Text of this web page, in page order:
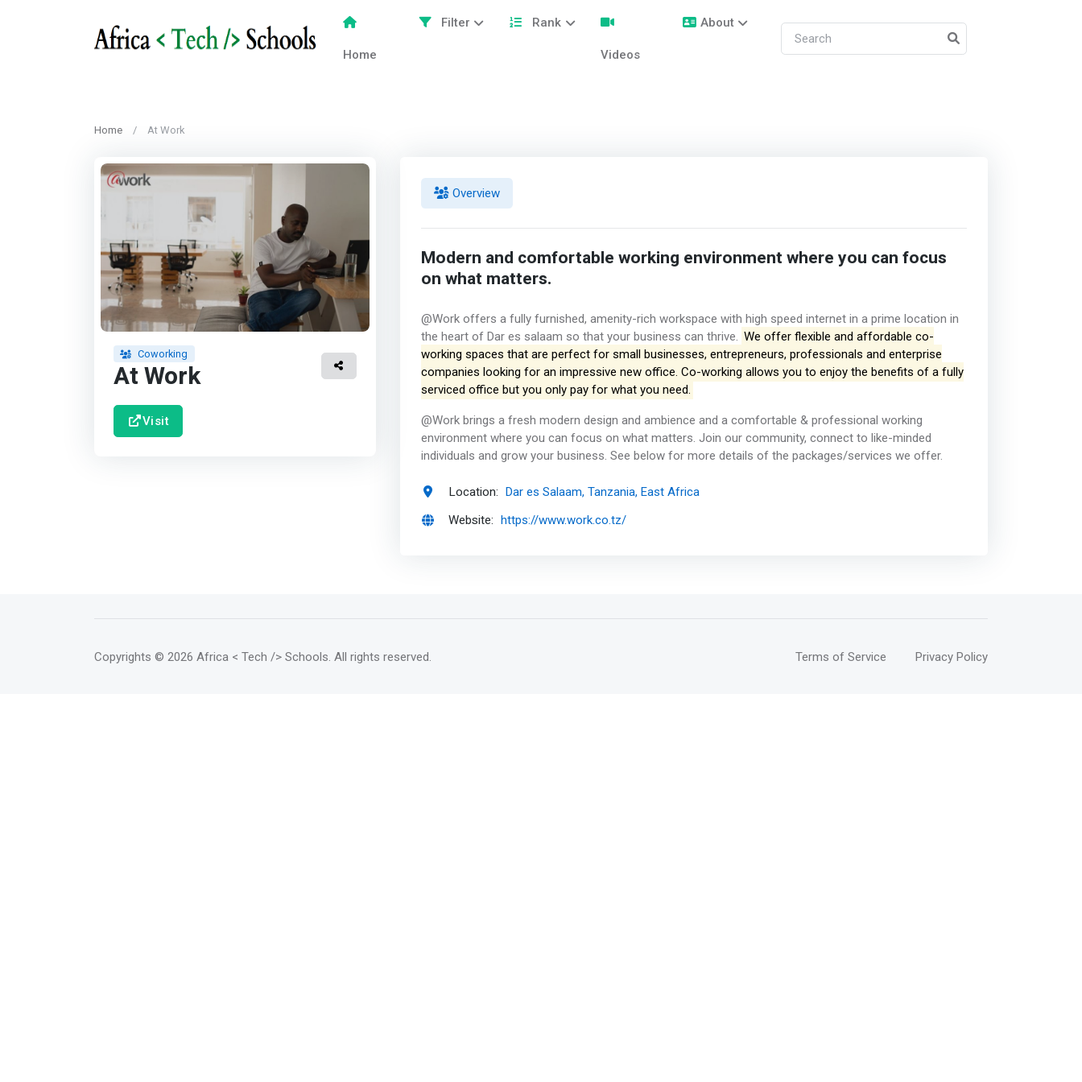
Home
Filter Rank
Videos
About
Home At Work
Coworking
At Work
Visit
Overview
Modern and comfortable working environment where you can focus
on what matters.
@Work offers a fully furnished, amenity-rich workspace with high speed internet in a prime location in
the heart of Dar es salaam so that your business can thrive. We offer flexible and affordable co-
working spaces that are perfect for small businesses, entrepreneurs, professionals and enterprise
companies looking for an impressive new office. Co-working allows you to enjoy the benefits of a fully
serviced office but you only pay for what you need.
@Work brings a fresh modern design and ambience and a comfortable & professional working
environment where you can focus on what matters. Join our community, connect to like-minded
individuals and grow your business. See below for more details of the packages/services we offer.
Location: Dar es Salaam, Tanzania, East Africa
Website: https://www.work.co.tz/
Copyrights © 2026 Africa < Tech /> Schools . All rights reserved. Terms of Service Privacy Policy